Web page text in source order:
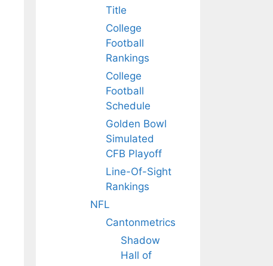
Title
College
Football
Rankings
College
Football
Schedule
Golden Bowl
Simulated
CFB Playoff
Line-Of-Sight
Rankings
NFL
Cantonmetrics
Shadow
Hall of